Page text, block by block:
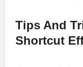
Tips And
Shortcut